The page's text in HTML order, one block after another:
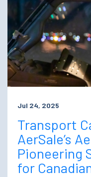
Jul 24, 2025
Transport
AerSale’s
Pioneering
for